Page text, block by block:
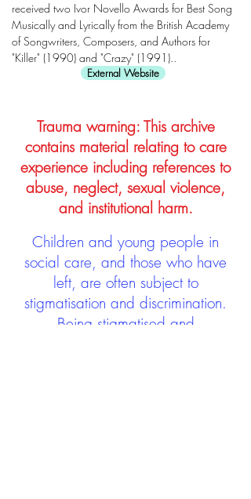
received two Ivor Novello Awards for Best Song
Musically and Lyrically from the British Academy
of Songwriters, Composers, and Authors for
"Killer" (1990) and "Crazy" (1991)..
External Website
Trauma warning: This archive
contains material relating to care
experience including references to
abuse, neglect, sexual violence,
and institutional harm.
Children and young people in
social care, and those who have
left, are often subject to
stigmatisation and discrimination.
Being stigmatised and